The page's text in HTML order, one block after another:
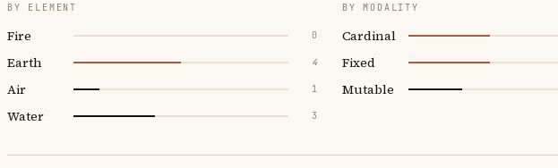
BY ELEMENT
Fire 0
Earth 4
Air 1
Water 3
BY MODALITY
Cardinal
Fixed
Mutable